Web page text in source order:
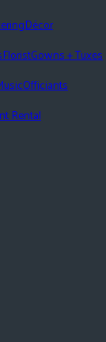
Décor
FloristGowns + Tuxes
Officiants
Rental